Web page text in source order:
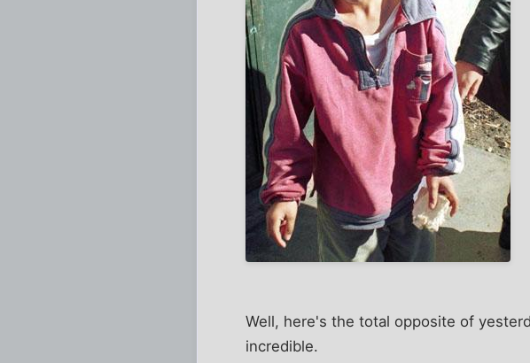
Well, here's the total opposite of
incredible.